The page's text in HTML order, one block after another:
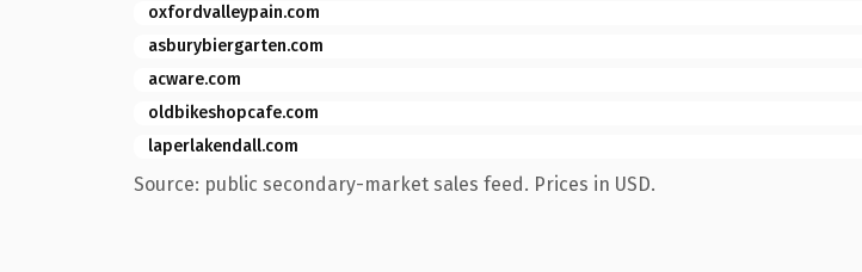
oxfordvalleypain.com
asburybiergarten.com
acware.com
oldbikeshopcafe.com
laperlakendall.com
Source: public secondary-market sales feed. Prices in USD.